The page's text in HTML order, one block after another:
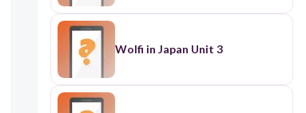
Wolfi in Japan Unit 3